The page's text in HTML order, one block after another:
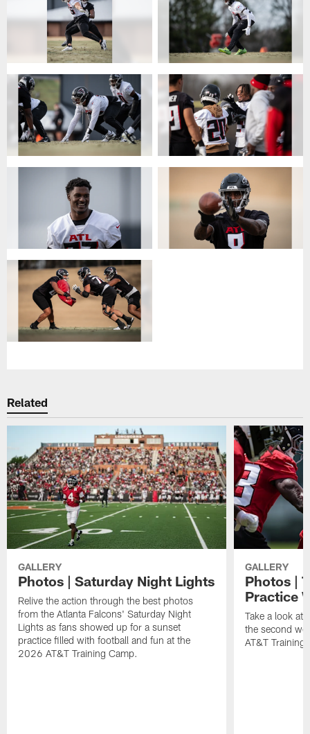
Related
GALLERY
Photos | Saturday Night Lights
Relive the action through the best photos
from the Atlanta Falcons' Saturday Night
Lights as fans showed up for a sunset
practice filled with football and fun at the
2026 AT&T Training Camp.
GALLERY
Photos |
Practice
Take a look at
the second
AT&T Training